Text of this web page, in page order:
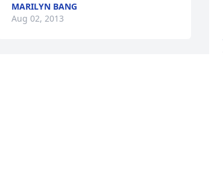
MARILYN BANG
Aug 02, 2013